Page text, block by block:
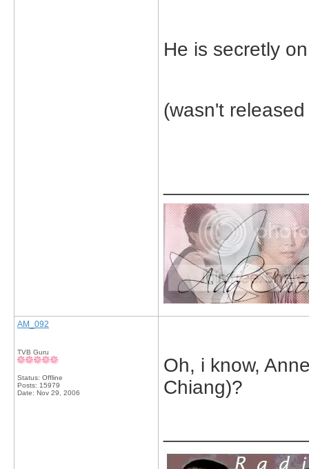
He is secretly
(wasn't
AM_092
TVB Guru
Status: Offline
Posts: 15979
Date: Nov 29, 2006
Oh, i know,
Chiang)?